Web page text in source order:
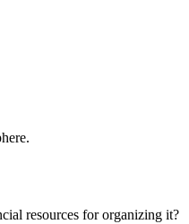
resources for organizing it?